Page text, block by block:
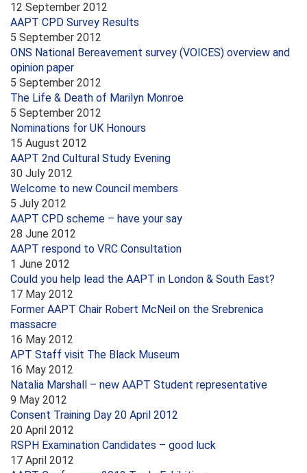
12 September 2012
AAPT CPD Survey Results
5 September 2012
ONS National Bereavement survey (VOICES) overview and
opinion paper
5 September 2012
The Life & Death of Marilyn Monroe
5 September 2012
Nominations for UK Honours
15 August 2012
AAPT 2nd Cultural Study Evening
30 July 2012
Welcome to new Council members
5 July 2012
AAPT CPD scheme – have your say
28 June 2012
AAPT respond to VRC Consultation
1 June 2012
Could you help lead the AAPT in London & South East?
17 May 2012
Former AAPT Chair Robert McNeil on the Srebrenica
massacre
16 May 2012
APT Staff visit The Black Museum
16 May 2012
Natalia Marshall – new AAPT Student representative
9 May 2012
Consent Training Day 20 April 2012
20 April 2012
RSPH Examination Candidates – good luck
17 April 2012